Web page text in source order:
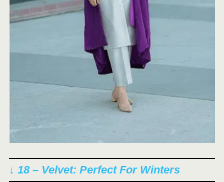
↓ 18 – Velvet: Perfect For Winters